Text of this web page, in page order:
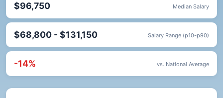
$96,750 Median Salary
$68,800 - $131,150 Salary Range (p10-p90)
-14% vs. National Average